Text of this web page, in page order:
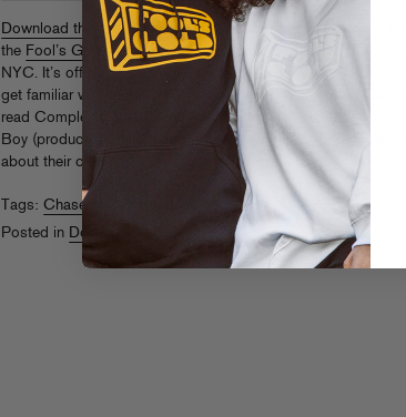
Download this brand new jointfrom Chase N Cashe, who’ll
the Fool’s Gold 4 Year Anniversaryparty this Saturday at
NYC. It’s off his upcoming
The Heir Up There
with DJ
get familiar with more CNC before the show, peep his
read Complex’s great
“Who Is The Surf Club?”
Boy (producer behind “Niggas In Paris,” “My God” and other
about their crew.
Tags:Chase N Cashe
Posted in Downloads